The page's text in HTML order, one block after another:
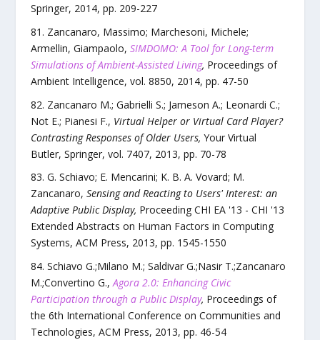
Springer, 2014, pp. 209-227
Zancanaro, Massimo; Marchesoni, Michele;
Armellin, Giampaolo, SIMDOMO: A Tool for Long-term
Simulations of Ambient-Assisted Living, Proceedings of
Ambient Intelligence, vol. 8850, 2014, pp. 47-50
Zancanaro M.; Gabrielli S.; Jameson A.; Leonardi C.;
Not E.; Pianesi F., Virtual Helper or Virtual Card Player?
Contrasting Responses of Older Users, Your Virtual
Butler, Springer, vol. 7407, 2013, pp. 70-78
G. Schiavo; E. Mencarini; K. B. A. Vovard; M.
Zancanaro, Sensing and Reacting to Users' Interest: an
Adaptive Public Display, Proceeding CHI EA '13 - CHI '13
Extended Abstracts on Human Factors in Computing
Systems, ACM Press, 2013, pp. 1545-1550
Schiavo G.;Milano M.; Saldivar G.;Nasir T.;Zancanaro
M.;Convertino G.,Agora 2.0: Enhancing Civic
Participation through a Public Display, Proceedings of
the 6th International Conference on Communities and
Technologies, ACM Press, 2013, pp. 46-54